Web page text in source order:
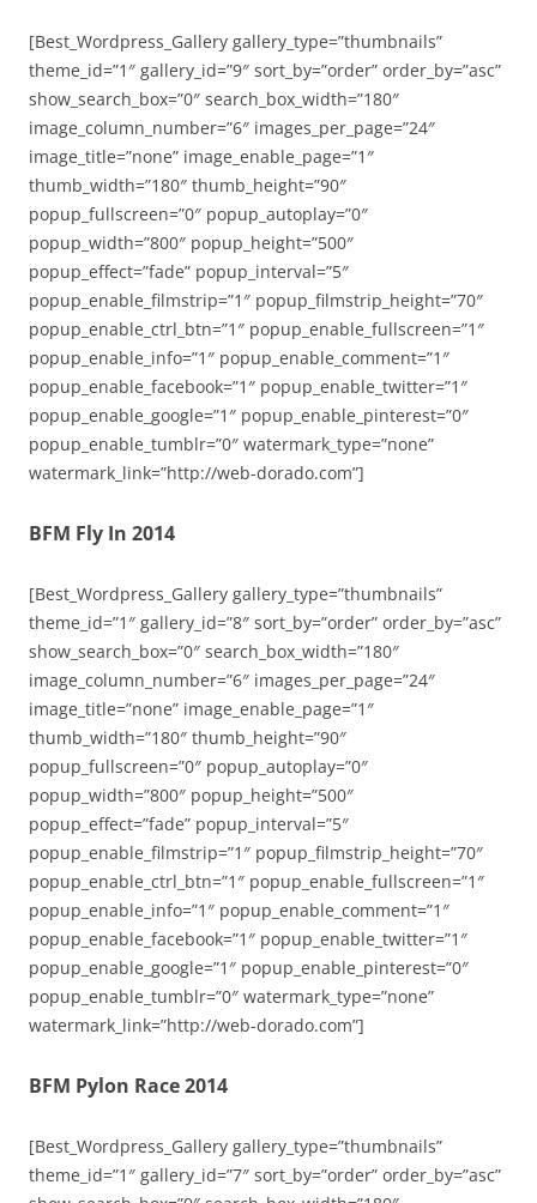
[Best_Wordpress_Gallery gallery_type=”thumbnails”
theme_id=”1″ gallery_id=”9″ sort_by=”order” order_by=”asc”
show_search_box=”0″ search_box_width=”180″
image_column_number=”6″ images_per_page=”24″
image_title=”none” image_enable_page=”1″
thumb_width=”180″ thumb_height=”90″
popup_fullscreen=”0″ popup_autoplay=”0″
popup_width=”800″ popup_height=”500″
popup_effect=”fade” popup_interval=”5″
popup_enable_filmstrip=”1″ popup_filmstrip_height=”70″
popup_enable_ctrl_btn=”1″ popup_enable_fullscreen=”1″
popup_enable_info=”1″ popup_enable_comment=”1″
popup_enable_facebook=”1″ popup_enable_twitter=”1″
popup_enable_google=”1″ popup_enable_pinterest=”0″
popup_enable_tumblr=”0″ watermark_type=”none”
watermark_link=”http://web-dorado.com”]
BFM Fly In 2014
[Best_Wordpress_Gallery gallery_type=”thumbnails”
theme_id=”1″ gallery_id=”8″ sort_by=”order” order_by=”asc”
show_search_box=”0″ search_box_width=”180″
image_column_number=”6″ images_per_page=”24″
image_title=”none” image_enable_page=”1″
thumb_width=”180″ thumb_height=”90″
popup_fullscreen=”0″ popup_autoplay=”0″
popup_width=”800″ popup_height=”500″
popup_effect=”fade” popup_interval=”5″
popup_enable_filmstrip=”1″ popup_filmstrip_height=”70″
popup_enable_ctrl_btn=”1″ popup_enable_fullscreen=”1″
popup_enable_info=”1″ popup_enable_comment=”1″
popup_enable_facebook=”1″ popup_enable_twitter=”1″
popup_enable_google=”1″ popup_enable_pinterest=”0″
popup_enable_tumblr=”0″ watermark_type=”none”
watermark_link=”http://web-dorado.com”]
BFM Pylon Race 2014
[Best_Wordpress_Gallery gallery_type=”thumbnails”
theme_id=”1″ gallery_id=”7″ sort_by=”order” order_by=”asc”